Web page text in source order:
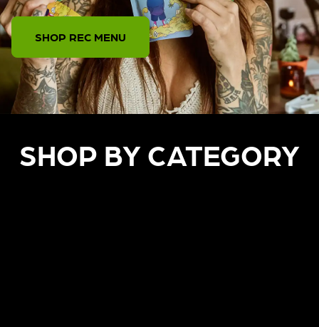
SHOP REC MENU
SHOP BY CATEGORY